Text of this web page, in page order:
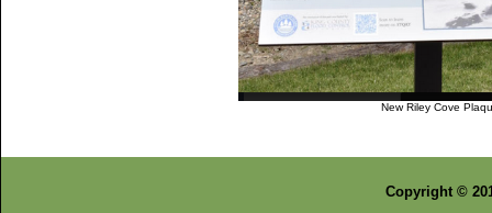
New Riley Cove
Copyright ©